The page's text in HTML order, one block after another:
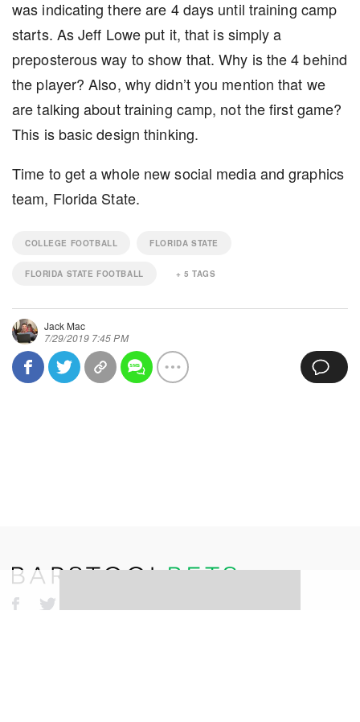
was indicating there are 4 days until training camp
starts. As Jeff Lowe put it, that is simply a
preposterous way to show that. Why is the 4 behind
the player? Also, why didn’t you mention that we
are talking about training camp, not the first game?
This is basic design thinking.
Time to get a whole new social media and graphics
team, Florida State.
COLLEGE FOOTBALL FLORIDA STATE
FLORIDA STATE FOOTBALL + 5 TAGS
Jack Mac
7/29/2019 7:45 PM